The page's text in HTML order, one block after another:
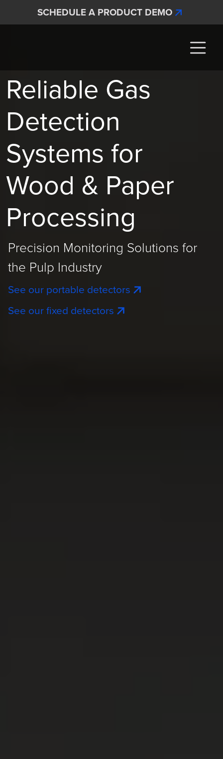
Skip to main content
SCHEDULE A PRODUCT DEMO
Reliable Gas
Detection
Systems for
Wood & Paper
Processing
Precision Monitoring Solutions for
the Pulp Industry
See our portable detectors
See our fixed detectors